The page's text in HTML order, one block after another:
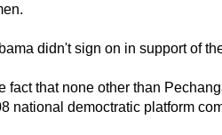
didn't sign on in support of
fact that none other than
national democtratic platform